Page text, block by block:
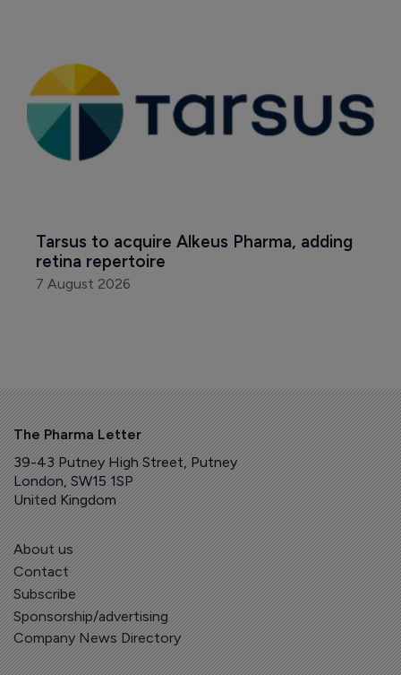
Tarsus to acquire Alkeus Pharma, adding
retina repertoire
7 August 2026
The Pharma Letter
39-43 Putney High Street, Putney
London, SW15 1SP
United Kingdom
About us
Contact
Subscribe
Sponsorship/advertising
Company News Directory